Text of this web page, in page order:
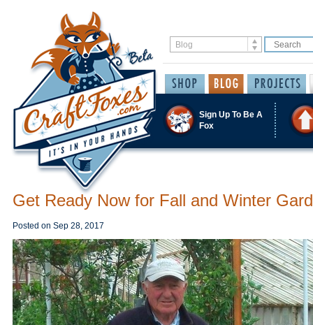
Sign Up To Be A
Fox
Get Ready Now for Fall and Winter
Posted on Sep 28, 2017